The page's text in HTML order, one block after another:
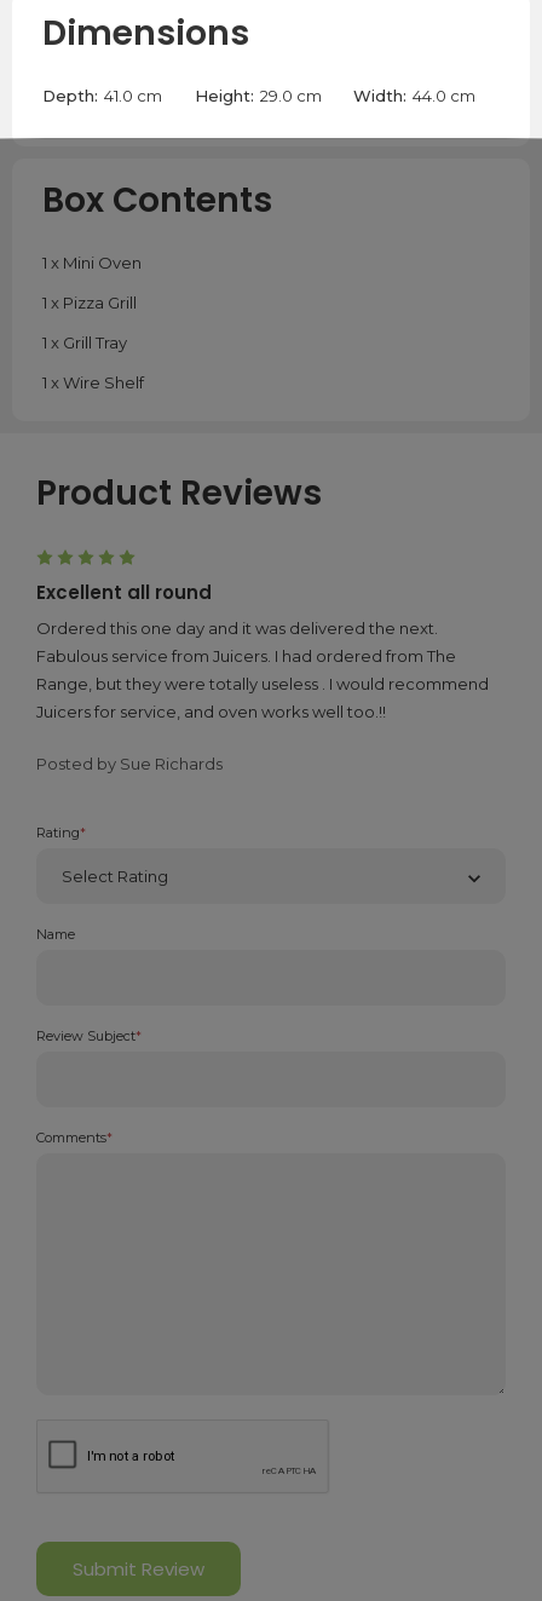
Dimensions
Depth: 41.0 cm Height: 29.0 cm Width: 44.0 cm
Box Contents
1 x Mini Oven
1 x Pizza Grill
1 x Grill Tray
1 x Wire Shelf
Product Reviews
Excellent all round
Ordered this one day and it was delivered the next.
Fabulous service from Juicers. I had ordered from The
Range, but they were totally useless . I would recommend
Juicers for service, and oven works well too.!!
Posted by Sue Richards
Rating*
Name
Review Subject*
Comments*